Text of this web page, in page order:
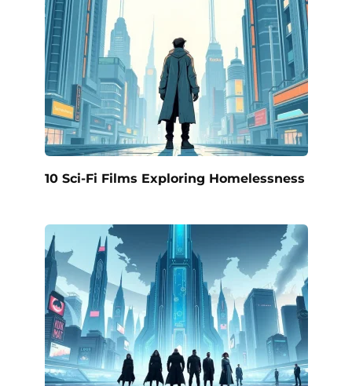
10 Sci-Fi Films Exploring Homelessness